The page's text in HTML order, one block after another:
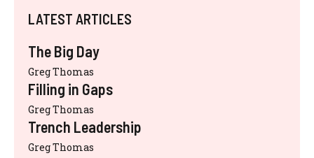
LATEST ARTICLES
The Big Day
Greg Thomas
Filling in Gaps
Greg Thomas
Trench Leadership
Greg Thomas